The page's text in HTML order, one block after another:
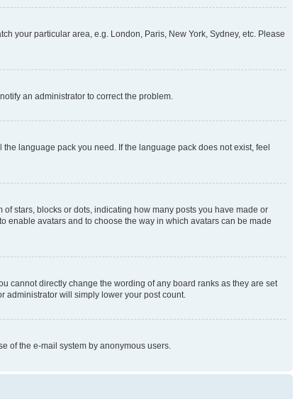
your particular area, e.g. London, Paris, New York, Sydney, etc. Please
an administrator to correct the problem.
language pack you need. If the language pack does not exist, feel
stars, blocks or dots, indicating how many posts you have made or
enable avatars and to choose the way in which avatars can be made
cannot directly change the wording of any board ranks as they are set
administrator will simply lower your post count.
of the e-mail system by anonymous users.